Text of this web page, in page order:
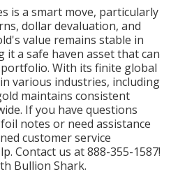
is a smart move, particularly
dollar devaluation, and
value remains stable in
a safe haven asset that can
With its finite global
various industries, including
maintains consistent
If you have questions
notes or need assistance
customer service
Contact us at 888-355-1587!
Bullion Shark.